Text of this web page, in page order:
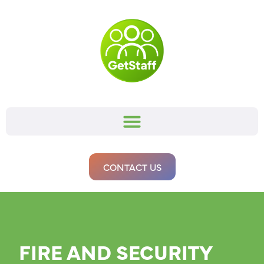
CONTACT US
FIRE AND SECURITY